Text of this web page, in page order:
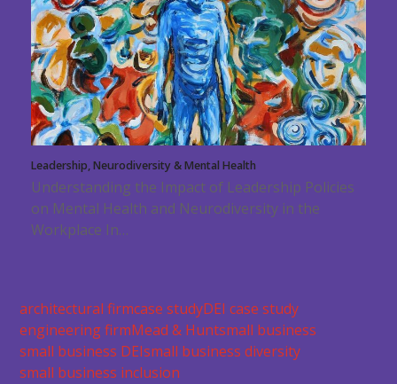
Leadership, Neurodiversity & Mental Health
Understanding the Impact of Leadership Policies
on Mental Health and Neurodiversity in the
Workplace In…
architectural firmcase studyDEI case study
engineering firmMead & Huntsmall business
small business DEIsmall business diversity
small business inclusion